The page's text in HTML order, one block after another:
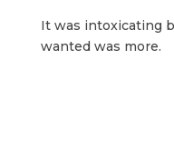
It was intoxicating
wanted was more.